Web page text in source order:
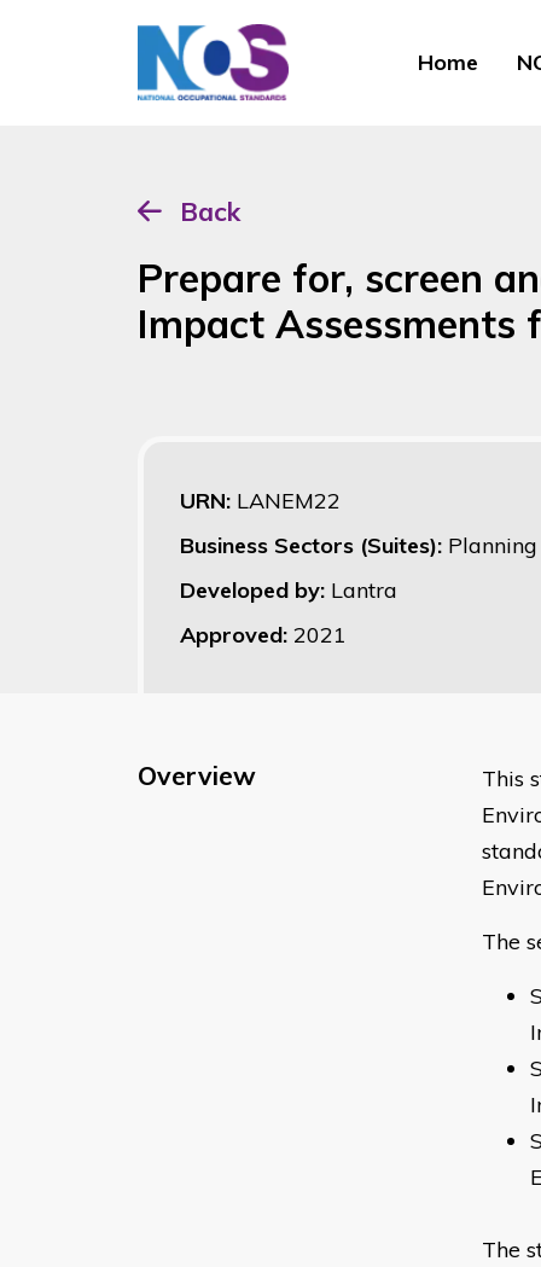
Home
Back
Prepare for, screen
Impact Assessments
URN: LANEM22
Business Sectors (Suites):
Developed by: Lantra
Approved: 2021
Overview
This
The
The